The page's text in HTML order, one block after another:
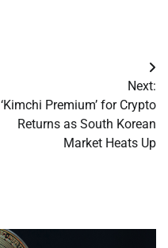
Next:
‘Kimchi Premium’ for Crypto
Returns as South Korean
Market Heats Up